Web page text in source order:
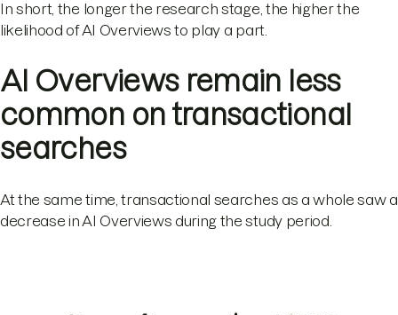
In short, the longer the research stage, the higher the
likelihood of AI Overviews to play a part.
AI Overviews remain less
common on transactional
searches
At the same time, transactional searches as a whole saw a
decrease in AI Overviews during the study period.